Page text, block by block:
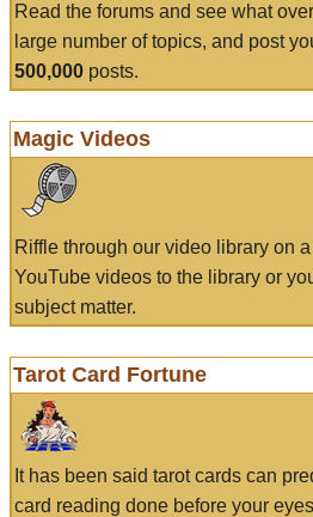
Read the forums and see what over
large number of topics, and post
500,000 posts.
Magic Videos
Riffle through our video library on
YouTube videos to the library or
subject matter.
Tarot Card Fortune
It has been said tarot cards can
card reading done before your